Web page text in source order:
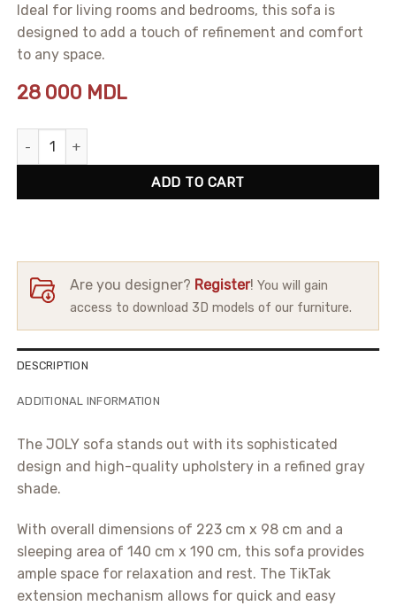
Ideal for living rooms and bedrooms, this sofa is
designed to add a touch of refinement and comfort
to any space.
28 000 MDL
Sofa Joly quantity
ADD TO CART
Are you designer? Register!You will gain
access to download 3D models of our furniture.
DESCRIPTION
ADDITIONAL INFORMATION
The JOLY sofa stands out with its sophisticated
design and high-quality upholstery in a refined gray
shade.
With overall dimensions of 223 cm x 98 cm and a
sleeping area of 140 cm x 190 cm, this sofa provides
ample space for relaxation and rest. The TikTak
extension mechanism allows for quick and easy